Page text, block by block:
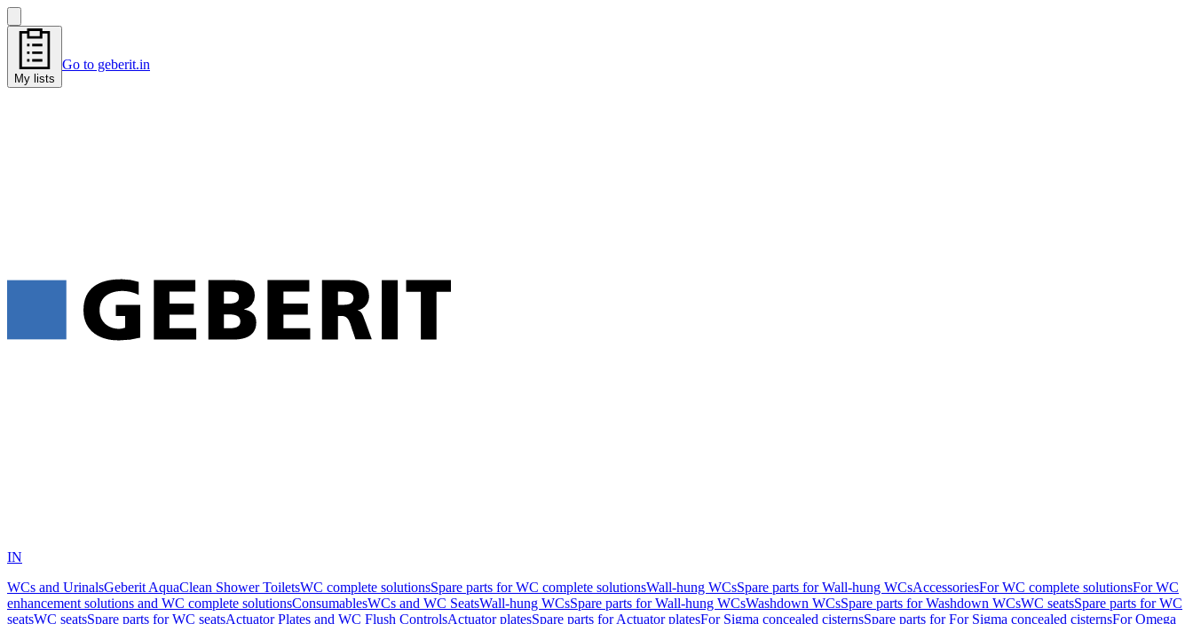
My lists
Go to geberit.in
IN
WCs and UrinalsGeberit AquaClean Shower ToiletsWC complete solutionsSpare parts for WC complete solutionsWall-hung WCsSpare parts for Wall-hung WCsAccessoriesFor WC complete solutionsFor WC
enhancement solutions and WC complete solutionsConsumablesWCs and WC SeatsWall-hung WCsSpare parts for Wall-hung WCsWashdown WCsSpare parts for Washdown WCsWC seatsSpare parts for WC
seatsWC seatsSpare parts for WC seatsActuator Plates and WC Flush ControlsActuator platesSpare parts for Actuator platesFor Sigma concealed cisternsSpare parts for For Sigma concealed cisternsFor Omega